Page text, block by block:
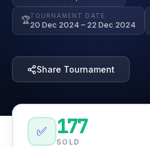
🏆TOURNAMENT DATE
20 Dec 2024 – 22 Dec 2024
Share Tournament
✅ 177
SOLD